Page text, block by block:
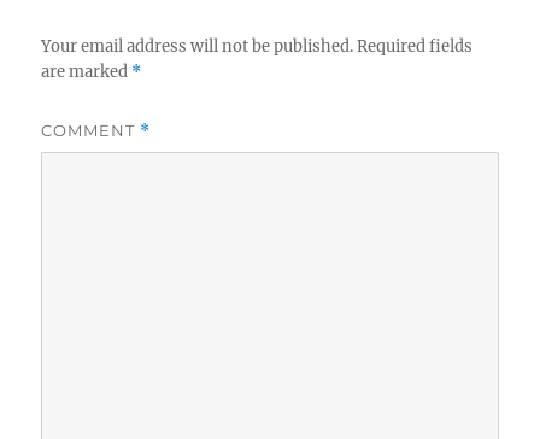
Your email address will not be published. Required fields
are marked *
COMMENT *